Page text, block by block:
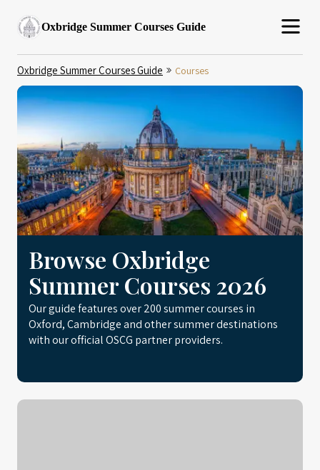
Oxbridge Summer Courses Guide
Oxbridge Summer Courses Guide Courses
Browse Oxbridge
Summer Courses 2026
Our guide features over 200 summer courses in
Oxford, Cambridge and other summer destinations
with our official OSCG partner providers.